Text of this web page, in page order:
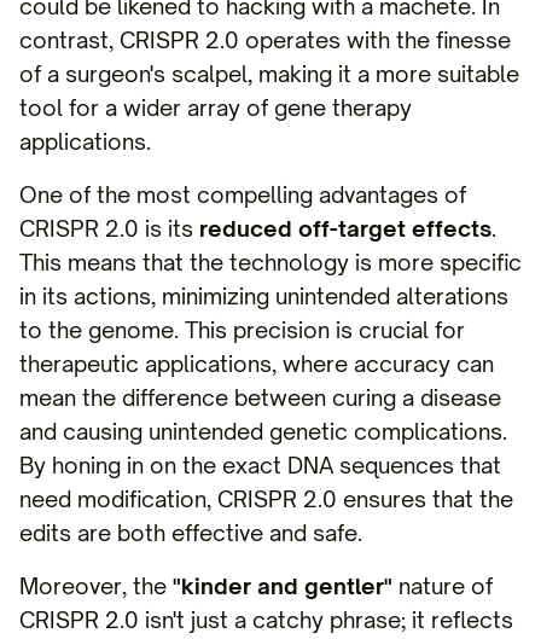
could be likened to hacking with a machete. In
contrast, CRISPR 2.0 operates with the finesse
of a surgeon's scalpel, making it a more suitable
tool for a wider array of gene therapy
applications.
One of the most compelling advantages of
CRISPR 2.0 is its reduced off-target effects.
This means that the technology is more specific
in its actions, minimizing unintended alterations
to the genome. This precision is crucial for
therapeutic applications, where accuracy can
mean the difference between curing a disease
and causing unintended genetic complications.
By honing in on the exact DNA sequences that
need modification, CRISPR 2.0 ensures that the
edits are both effective and safe.
Moreover, the "kinder and gentler" nature of
CRISPR 2.0 isn't just a catchy phrase; it reflects